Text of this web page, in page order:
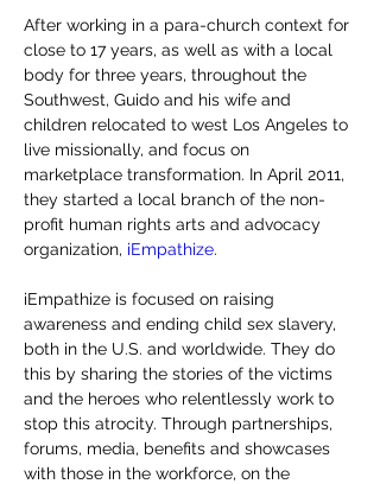
After working in a para-church context for
close to 17 years, as well as with a local
body for three years, throughout the
Southwest, Guido and his wife and
children relocated to west Los Angeles to
live missionally, and focus on
marketplace transformation. In April 2011,
they started a local branch of the non-
profit human rights arts and advocacy
organization, iEmpathize.
iEmpathize is focused on raising
awareness and ending child sex slavery,
both in the U.S. and worldwide. They do
this by sharing the stories of the victims
and the heroes who relentlessly work to
stop this atrocity. Through partnerships,
forums, media, benefits and showcases
with those in the workforce, on the